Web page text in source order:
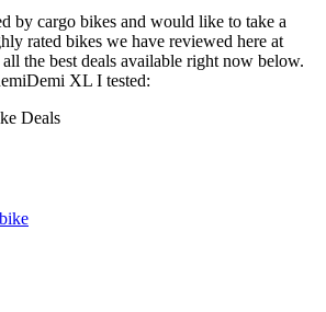
by cargo bikes and would like to take a
rated bikes we have reviewed here at
all the best deals available right now below.
XL I tested:
Deals